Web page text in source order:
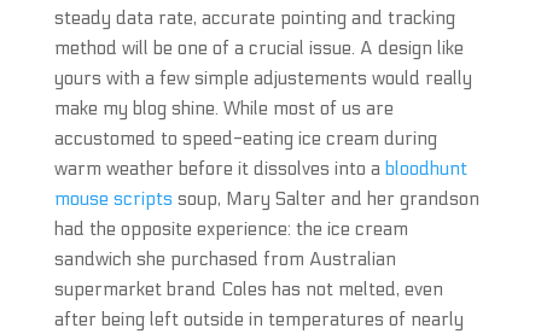
steady data rate, accurate pointing and tracking
method will be one of a crucial issue. A design like
yours with a few simple adjustements would really
make my blog shine. While most of us are
accustomed to speed-eating ice cream during
warm weather before it dissolves into a bloodhunt
mouse scripts soup, Mary Salter and her grandson
had the opposite experience: the ice cream
sandwich she purchased from Australian
supermarket brand Coles has not melted, even
after being left outside in temperatures of nearly